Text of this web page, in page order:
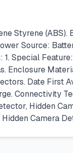
Styrene (ABS).
Source:
Special
Enclosure
Date First
Connectivity
Hidden
Camera